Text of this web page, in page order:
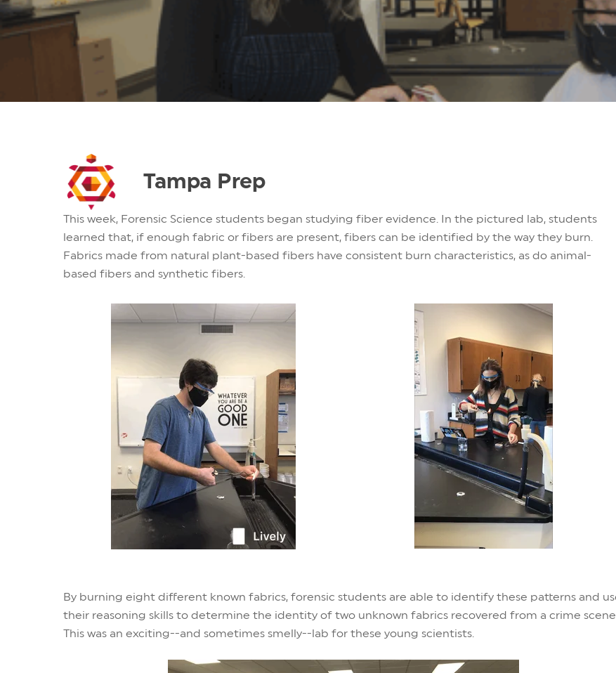
Tampa Prep
This week, Forensic Science students began studying fiber evidence. In the pictured lab, students
learned that, if enough fabric or fibers are present, fibers can be identified by the way they burn.
Fabrics made from natural plant-based fibers have consistent burn characteristics, as do animal-
based fibers and synthetic fibers.
By burning eight different known fabrics, forensic students are able to identify these patterns and
their reasoning skills to determine the identity of two unknown fabrics recovered from a crime scene.
This was an exciting--and sometimes smelly--lab for these young scientists.